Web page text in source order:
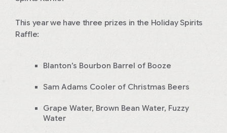
This year we have three prizes in the Holiday Spirits
Raffle:
Blanton’s Bourbon Barrel of Booze
Sam Adams Cooler of Christmas Beers
Grape Water, Brown Bean Water, Fuzzy
Water